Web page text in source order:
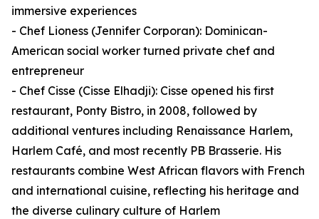
immersive experiences
- Chef Lioness (Jennifer Corporan): Dominican-
American social worker turned private chef and
entrepreneur
- Chef Cisse (Cisse Elhadji): Cisse opened his first
restaurant, Ponty Bistro, in 2008, followed by
additional ventures including Renaissance Harlem,
Harlem Café, and most recently PB Brasserie. His
restaurants combine West African flavors with French
and international cuisine, reflecting his heritage and
the diverse culinary culture of Harlem